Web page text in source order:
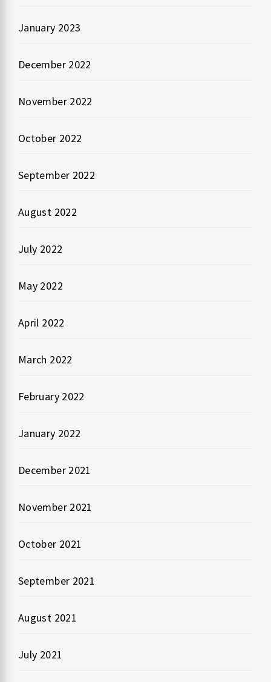
January 2023
December 2022
November 2022
October 2022
September 2022
August 2022
July 2022
May 2022
April 2022
March 2022
February 2022
January 2022
December 2021
November 2021
October 2021
September 2021
August 2021
July 2021